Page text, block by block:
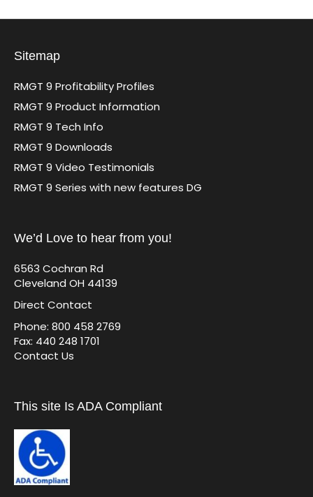
Sitemap
RMGT 9 Profitability Profiles
RMGT 9 Product Information
RMGT 9 Tech Info
RMGT 9 Downloads
RMGT 9 Video Testimonials
RMGT 9 Series with new features DG
We’d Love to hear from you!
6563 Cochran Rd
Cleveland OH 44139
Direct Contact
Phone: 800 458 2769
Fax: 440 248 1701
Contact Us
This site Is ADA Compliant